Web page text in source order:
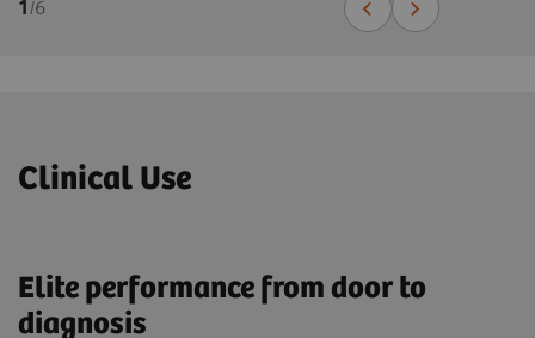
1/6
Clinical Use
Elite performance from door to
diagnosis